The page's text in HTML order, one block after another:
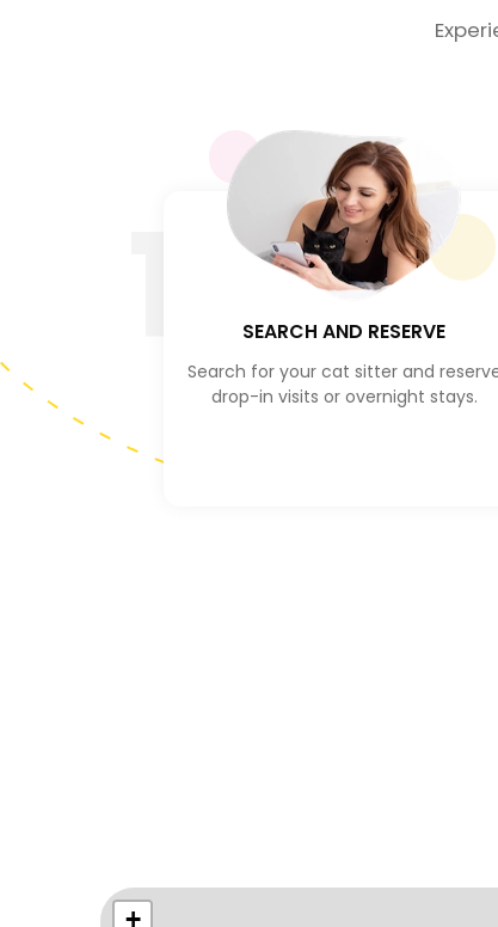
SEARCH AND RESERVE
Search for your cat sitter and
drop-in visits or overnight stays.
+